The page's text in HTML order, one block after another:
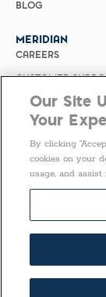
BLOG
MERIDIAN
CAREERS
CUSTOMER
PRIVACY POLICY
MERIDIAN
SELECT
Our Site
Your
By clicking
cookies on your
usage, and